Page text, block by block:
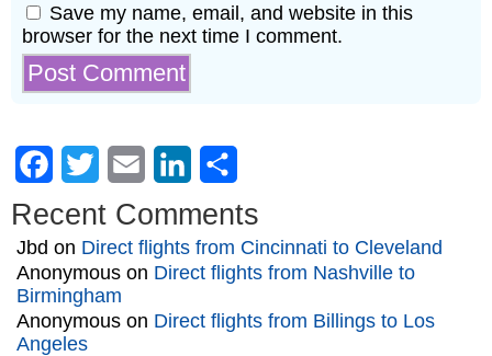
Save my name, email, and website in this
browser for the next time I comment.
Facebook
Twitter Email LinkedIn
Recent Comments
Jbd on Direct flights from Cincinnati to Cleveland
Anonymous on Direct flights from Nashville to
Birmingham
Anonymous on Direct flights from Billings to Los
Angeles